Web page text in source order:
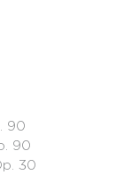
90
90
30